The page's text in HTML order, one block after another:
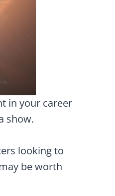
in your career
show.
looking to
be worth